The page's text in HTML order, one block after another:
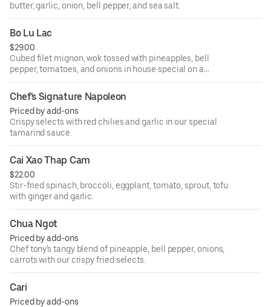
butter, garlic, onion, bell pepper, and sea salt.
Bo Lu Lac
$29.00
Cubed filet mignon, wok tossed with pineapples, bell
pepper, tomatoes, and onions in house special on a
bedding of baby spinach.
Chef's Signature Napoleon
Priced by add-ons
Crispy selects with red chilies and garlic in our special
tamarind sauce.
Cai Xao Thap Cam
$22.00
Stir-fried spinach, broccoli, eggplant, tomato, sprout, tofu
with ginger and garlic.
Chua Ngot
Priced by add-ons
Chef tony's tangy blend of pineapple, bell pepper, onions,
carrots with our crispy fried selects.
Cari
Priced by add-ons